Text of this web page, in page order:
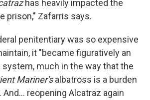
has heavily impacted the
prison," Zafarris says.
penitentiary was so expensive
it "became figuratively an
much in the way that the
Mariner'salbatross is a burden
reopening Alcatraz again